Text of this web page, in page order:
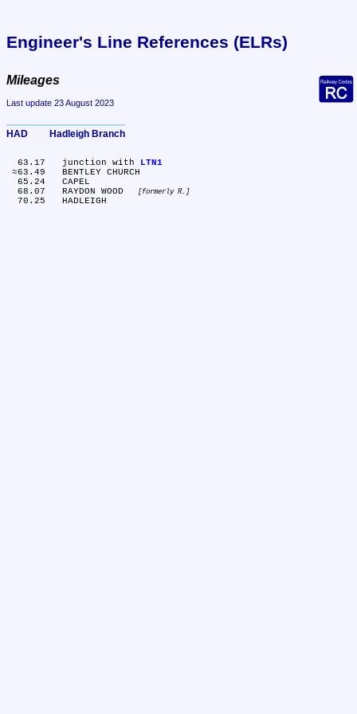
Engineer's Line References (ELRs)
Mileages
Last update 23 August 2023
HAD	Hadleigh Branch
  63.17	junction with
LTN1
  68.07	RAYDON WOOD
formerly R.